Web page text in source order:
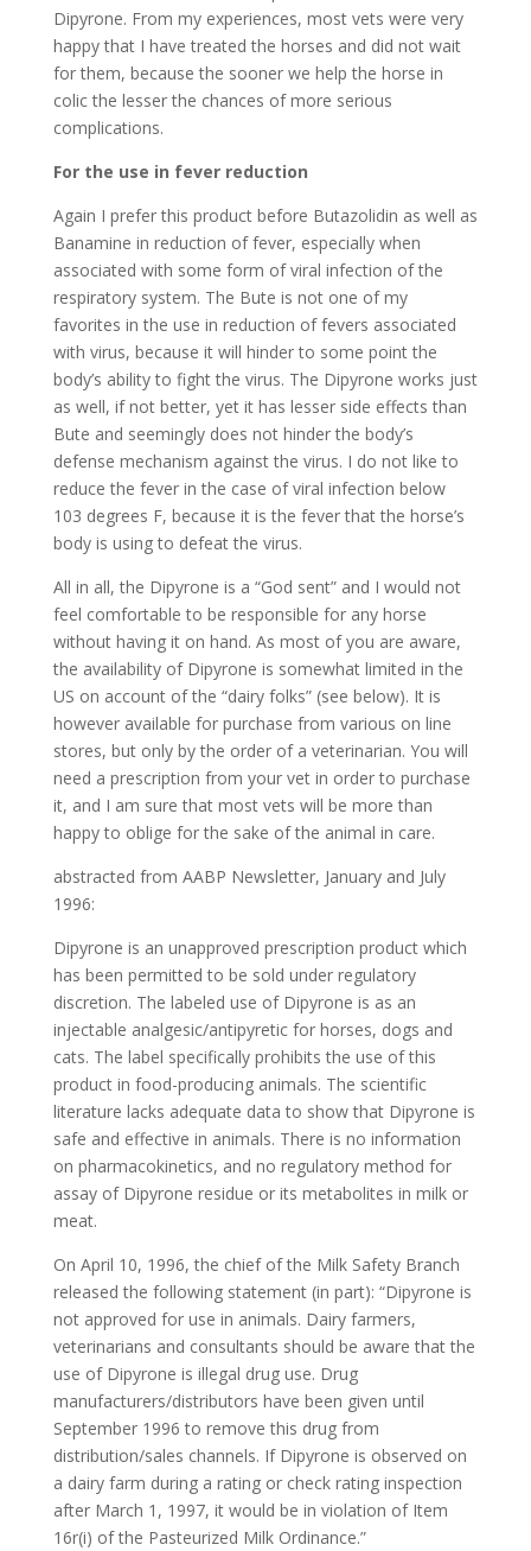
Dipyrone. From my experiences, most vets were very
happy that I have treated the horses and did not wait
for them, because the sooner we help the horse in
colic the lesser the chances of more serious
complications.
For the use in fever reduction
Again I prefer this product before Butazolidin as well as
Banamine in reduction of fever, especially when
associated with some form of viral infection of the
respiratory system. The Bute is not one of my
favorites in the use in reduction of fevers associated
with virus, because it will hinder to some point the
body’s ability to fight the virus. The Dipyrone works just
as well, if not better, yet it has lesser side effects than
Bute and seemingly does not hinder the body’s
defense mechanism against the virus. I do not like to
reduce the fever in the case of viral infection below
103 degrees F, because it is the fever that the horse’s
body is using to defeat the virus.
All in all, the Dipyrone is a “God sent” and I would not
feel comfortable to be responsible for any horse
without having it on hand. As most of you are aware,
the availability of Dipyrone is somewhat limited in the
US on account of the “dairy folks” (see below). It is
however available for purchase from various on line
stores, but only by the order of a veterinarian. You will
need a prescription from your vet in order to purchase
it, and I am sure that most vets will be more than
happy to oblige for the sake of the animal in care.
abstracted from AABP Newsletter, January and July
1996:
Dipyrone is an unapproved prescription product which
has been permitted to be sold under regulatory
discretion. The labeled use of Dipyrone is as an
injectable analgesic/antipyretic for horses, dogs and
cats. The label specifically prohibits the use of this
product in food-producing animals. The scientific
literature lacks adequate data to show that Dipyrone is
safe and effective in animals. There is no information
on pharmacokinetics, and no regulatory method for
assay of Dipyrone residue or its metabolites in milk or
meat.
On April 10, 1996, the chief of the Milk Safety Branch
released the following statement (in part): “Dipyrone is
not approved for use in animals. Dairy farmers,
veterinarians and consultants should be aware that the
use of Dipyrone is illegal drug use. Drug
manufacturers/distributors have been given until
September 1996 to remove this drug from
distribution/sales channels. If Dipyrone is observed on
a dairy farm during a rating or check rating inspection
after March 1, 1997, it would be in violation of Item
16r(i) of the Pasteurized Milk Ordinance.”